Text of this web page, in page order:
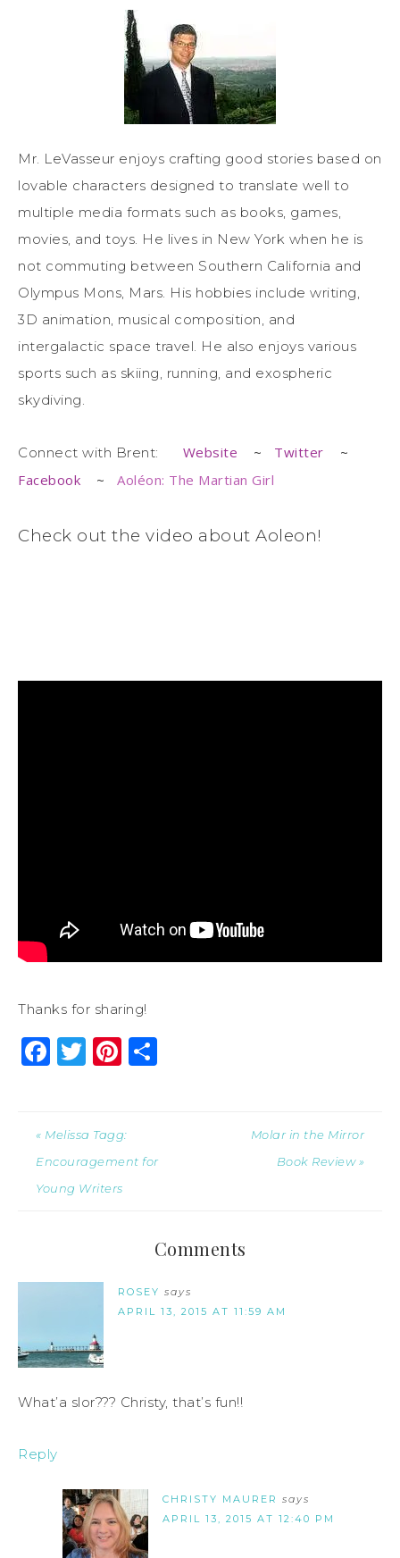
Mr. LeVasseur enjoys crafting good stories based on
lovable characters designed to translate well to
multiple media formats such as books, games,
movies, and toys. He lives in New York when he is
not commuting between Southern California and
Olympus Mons, Mars. His hobbies include writing,
3D animation, musical composition, and
intergalactic space travel. He also enjoys various
sports such as skiing, running, and exospheric
skydiving.
Connect with Brent: Website ~ Twitter
~
Facebook
~ Aoléon: The Martian Girl
Check out the video about Aoleon!
Thanks for sharing!
Facebook
Twitter
Pinterest
« Melissa Tagg:
Encouragement for
Young Writers
Molar in the Mirror
Book Review »
Comments
ROSEY says
APRIL 13, 2015 AT 11:59 AM
What’a slor??? Christy, that’s fun!!
Reply
CHRISTY MAURER says
APRIL 13, 2015 AT 12:40 PM